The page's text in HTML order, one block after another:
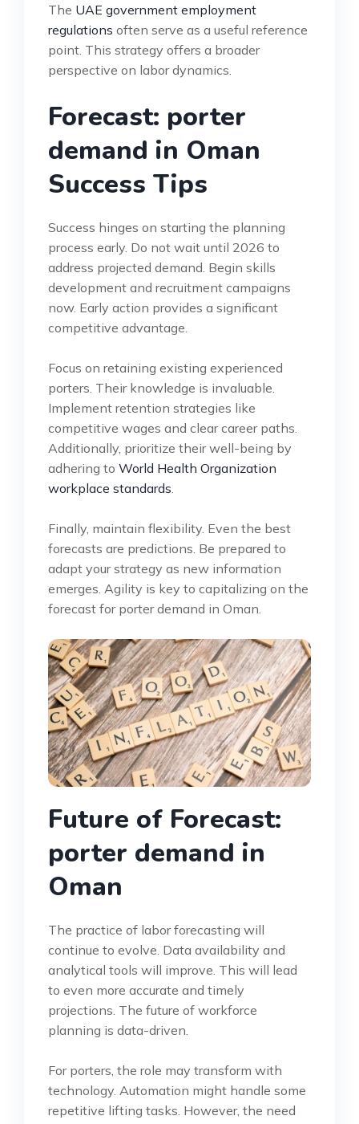
The UAE government employment
regulations often serve as a useful reference
point. This strategy offers a broader
perspective on labor dynamics.
Forecast: porter
demand in Oman
Success Tips
Success hinges on starting the planning
process early. Do not wait until 2026 to
address projected demand. Begin skills
development and recruitment campaigns
now. Early action provides a significant
competitive advantage.
Focus on retaining existing experienced
porters. Their knowledge is invaluable.
Implement retention strategies like
competitive wages and clear career paths.
Additionally, prioritize their well-being by
adhering to World Health Organization
workplace standards
Finally, maintain flexibility. Even the best
forecasts are predictions. Be prepared to
adapt your strategy as new information
emerges. Agility is key to capitalizing on the
forecast for porter demand in Oman.
Future of Forecast:
porter demand in
Oman
The practice of labor forecasting will
continue to evolve. Data availability and
analytical tools will improve. This will lead
to even more accurate and timely
projections. The future of workforce
planning is data-driven.
For porters, the role may transform with
technology. Automation might handle some
repetitive lifting tasks. However, the need